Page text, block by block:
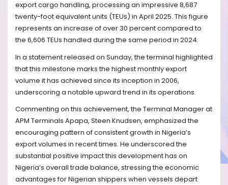
export cargo handling, processing an impressive 8,687
twenty-foot equivalent units (TEUs) in April 2025. This figure
represents an increase of over 30 percent compared to
the 6,606 TEUs handled during the same period in 2024.
In a statement released on Sunday, the terminal highlighted
that this milestone marks the highest monthly export
volume it has achieved since its inception in 2006,
underscoring a notable upward trend in its operations.
Commenting on this achievement, the Terminal Manager at
APM Terminals Apapa, Steen Knudsen, emphasized the
encouraging pattern of consistent growth in Nigeria’s
export volumes in recent times. He underscored the
substantial positive impact this development has on
Nigeria’s overall trade balance, stressing the economic
advantages for Nigerian shippers when vessels depart